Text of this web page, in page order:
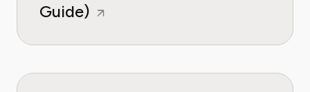
Guide)